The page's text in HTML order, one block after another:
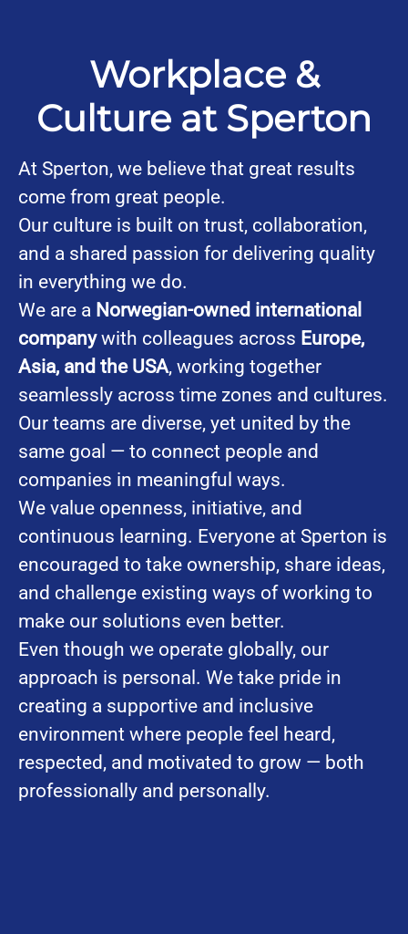
Workplace &
Culture at Sperton
At Sperton, we believe that great results
come from great people.
Our culture is built on trust, collaboration,
and a shared passion for delivering quality
in everything we do.
We are a Norwegian-owned international
companywith colleagues across Europe,
Asia, and the USA, working together
seamlessly across time zones and cultures.
Our teams are diverse, yet united by the
same goal — to connect people and
companies in meaningful ways.
We value openness, initiative, and
continuous learning. Everyone at Sperton is
encouraged to take ownership, share ideas,
and challenge existing ways of working to
make our solutions even better.
Even though we operate globally, our
approach is personal. We take pride in
creating a supportive and inclusive
environment where people feel heard,
respected, and motivated to grow — both
professionally and personally.